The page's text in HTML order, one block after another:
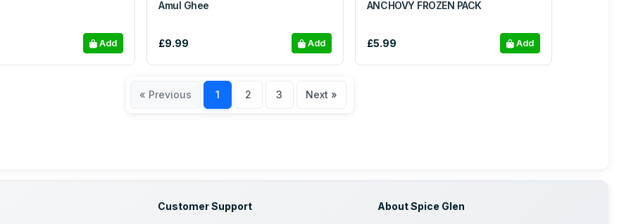
Add
Amul Ghee
£9.99 Add
ANCHOVY FROZEN PACK
£5.99 Add
« Previous 1 2 3 Next »
Customer Support About Spice Glen